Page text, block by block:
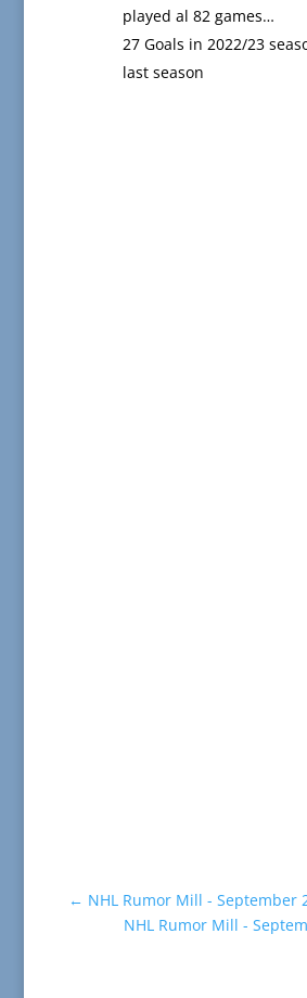
played al 82 games…
27 Goals in 2022/23
last season
← NHL Rumor Mill - September
NHL Rumor Mill -